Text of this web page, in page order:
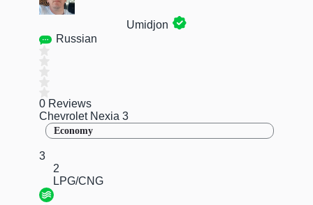
Umidjon
Russian
0 Reviews
Chevrolet Nexia 3
Economy
3
2
LPG/CNG